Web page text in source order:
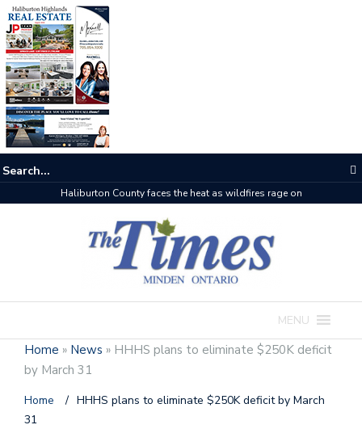
The buzz on housing
MENU
Home » News » HHHS plans to eliminate $250K deficit
by March 31
Home / HHHS plans to eliminate $250K deficit by March
31